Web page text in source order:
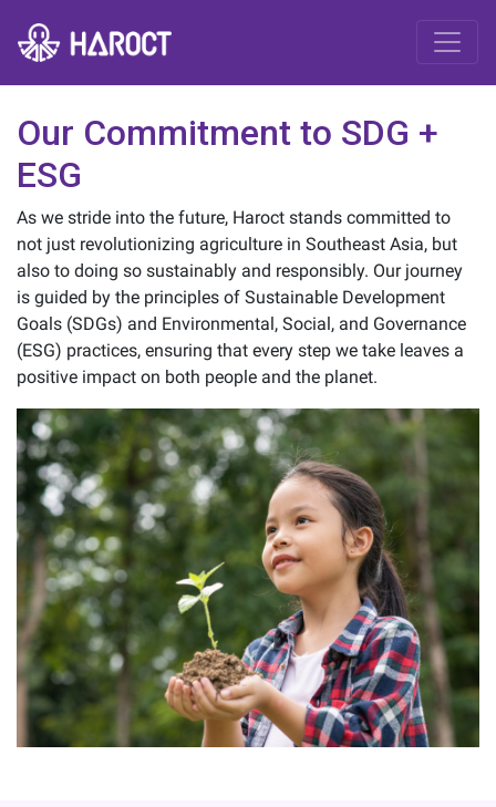
Our Commitment to SDG +
ESG
As we stride into the future, Haroct stands committed to
not just revolutionizing agriculture in Southeast Asia, but
also to doing so sustainably and responsibly. Our journey
is guided by the principles of Sustainable Development
Goals (SDGs) and Environmental, Social, and Governance
(ESG) practices, ensuring that every step we take leaves a
positive impact on both people and the planet.